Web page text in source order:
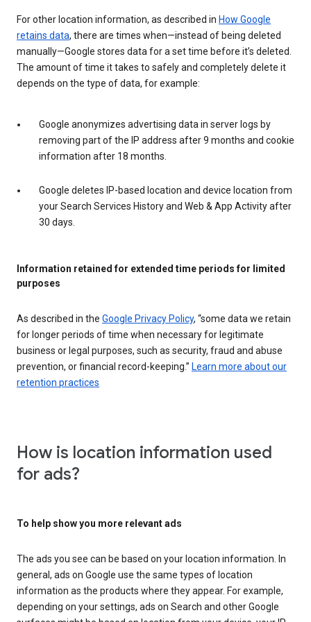
For other location information, as described in How Google
retains data, there are times when—instead of being deleted
manually—Google stores data for a set time before it’s deleted.
The amount of time it takes to safely and completely delete it
depends on the type of data, for example:
Google anonymizes advertising data in server logs by
removing part of the IP address after 9 months and cookie
information after 18 months.
Google deletes IP-based location and device location from
your Search Services History and Web & App Activity after
30 days.
Information retained for extended time periods for limited
purposes
As described in the Google Privacy Policy, “some data we retain
for longer periods of time when necessary for legitimate
business or legal purposes, such as security, fraud and abuse
prevention, or financial record-keeping.” Learn more about our
retention practices
How is location information used
for ads?
To help show you more relevant ads
The ads you see can be based on your location information. In
general, ads on Google use the same types of location
information as the products where they appear. For example,
depending on your settings, ads on Search and other Google